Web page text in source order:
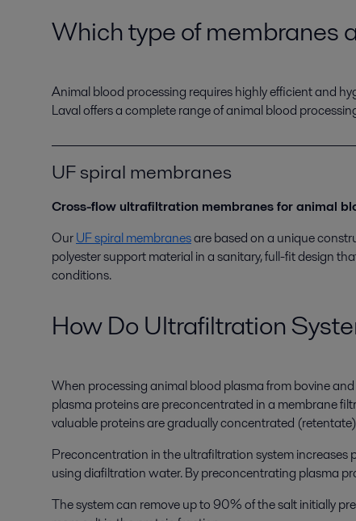
Which type of membranes
Animal blood processing requires highly efficient and
Laval offers a complete range of animal blood
UF spiral membranes
Cross-flow ultrafiltration membranes for animal
OurUF spiral membranesare based on a unique
polyester support material in a sanitary, full-fit design
conditions.
How Do Ultrafiltration
When processing animal blood plasma from bovine
plasma proteins are preconcentrated in a membrane
valuable proteins are gradually concentrated
Preconcentration in the ultrafiltration system
using diafiltration water. By preconcentrating plasma
The system can remove up to 90% of the salt initially